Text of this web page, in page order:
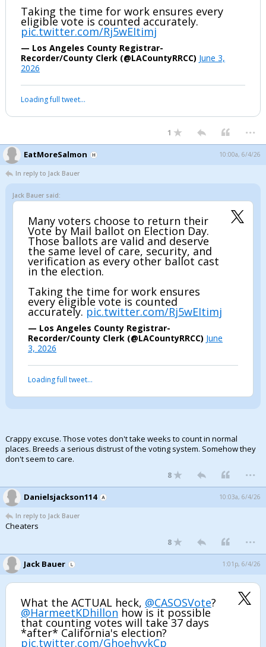
Taking the time for work ensures every
eligible vote is counted accurately.
pic.twitter.com/Rj5wEItimj
— Los Angeles County Registrar-
Recorder/County Clerk (@LACountyRRCC) June 3,
2026
Loading full tweet…
1 ...
EatMoreSalmon 10:00a, 6/4/26
In reply to Jack Bauer
Jack Bauer said:
Many voters choose to return their
Vote by Mail ballot on Election Day.
Those ballots are valid and deserve
the same level of care, security, and
verification as every other ballot cast
in the election.
Taking the time for work ensures
every eligible vote is counted
accurately. pic.twitter.com/Rj5wEItimj
— Los Angeles County Registrar-
Recorder/County Clerk (@LACountyRRCC) June
3, 2026
Loading full tweet…
Crappy excuse. Those votes don't take weeks to count in normal
places. Breeds a serious distrust of the voting system. Somehow they
don't seem to care.
8 ...
Danielsjackson114 10:03a, 6/4/26
In reply to Jack Bauer
Cheaters
8 ...
Jack Bauer 1:01p, 6/4/26
What the ACTUAL heck, @CASOSVote?
@HarmeetKDhillon how is it possible
that counting votes will take 37 days
*after* California's election?
pic.twitter.com/GhoehvvkCp